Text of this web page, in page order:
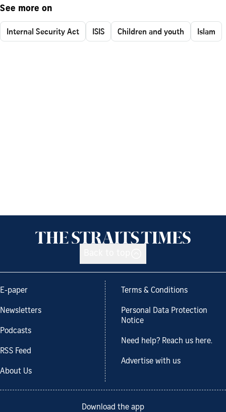
See more on
Internal Security Act ISIS Children and youth Islam
E-paper
Newsletters
Podcasts
RSS Feed
About Us
Terms & Conditions
Personal Data Protection
Notice
Need help? Reach us here.
Advertise with us
Download the app